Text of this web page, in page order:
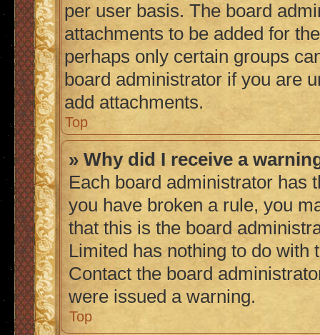
per user basis. The board
attachments to be added for
perhaps only certain groups
board administrator if you are
add attachments.
Top
» Why did I receive a
Each board administrator has
you have broken a rule, you
that this is the board
Limited has nothing to do with
Contact the board
were issued a warning.
Top